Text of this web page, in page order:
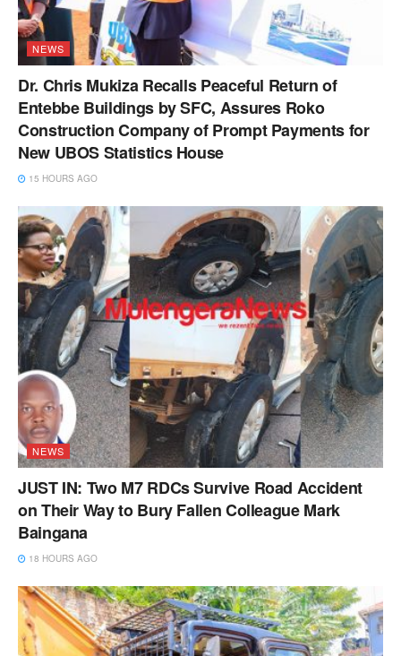
NEWS
Dr. Chris Mukiza Recalls Peaceful Return of
Entebbe Buildings by SFC, Assures Roko
Construction Company of Prompt Payments for
New UBOS Statistics House
15 HOURS AGO
NEWS
JUST IN: Two M7 RDCs Survive Road Accident
on Their Way to Bury Fallen Colleague Mark
Baingana
18 HOURS AGO